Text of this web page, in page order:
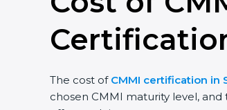
The cost of CMMI certification in
chosen CMMI maturity level,